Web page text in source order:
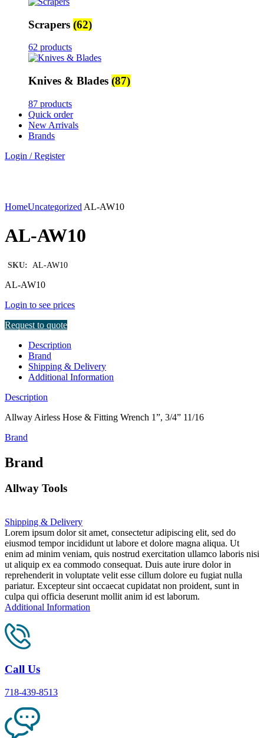
Scrapers (62)
62 products
Knives & Blades (87)
87 products
Quick order
New Arrivals
Brands
Login / Register
HomeUncategorized AL-AW10
AL-AW10
SKU: AL-AW10
AL-AW10
Login to see prices
Request to quote
Description
Brand
Shipping & Delivery
Additional Information
Description
Allway Airless Hose & Fitting Wrench 1”, 3/4” 11/16
Brand
Brand
Allway Tools
Shipping & Delivery
Lorem ipsum dolor sit amet, consectetur adipiscing elit, sed do
eiusmod tempor incididunt ut labore et dolore magna aliqua. Ut
enim ad minim veniam, quis nostrud exercitation ullamco laboris nisi
ut aliquip ex ea commodo consequat. Duis aute irure dolor in
reprehenderit in voluptate velit esse cillum dolore eu fugiat nulla
pariatur. Excepteur sint occaecat cupidatat non proident, sunt in
culpa qui officia deserunt mollit anim id est laborum.
Additional Information
Call Us
718-439-8513